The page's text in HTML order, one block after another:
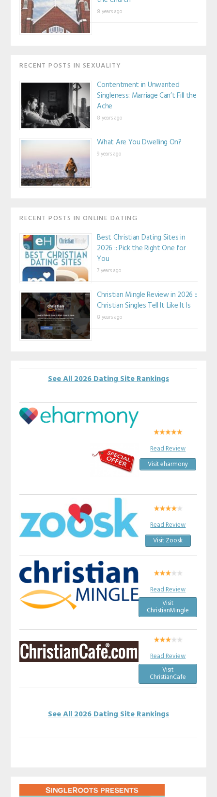
8 years ago
RECENT POSTS IN SEXUALITY
Contentment in Unwanted
Singleness: Marriage Can’t Fill the
Ache
8 years ago
What Are You Dwelling On?
9 years ago
RECENT POSTS IN ONLINE DATING
Best Christian Dating Sites in
2026 :: Pick the Right One for
You
7 years ago
Christian Mingle Review in 2026 ::
Christian Singles Tell It Like It Is
8 years ago
See All 2026 Dating Site Rankings
Read Review
Visit eharmony
Read Review
Visit Zoosk
Read Review
Visit
ChristianMingle
Read Review
Visit
ChristianCafe
See All 2026 Dating Site Rankings